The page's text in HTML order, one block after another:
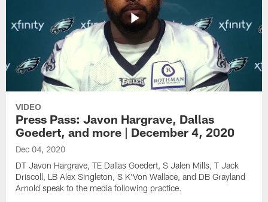
VIDEO
Press Pass: Javon Hargrave, Dallas
Goedert, and more | December 4, 2020
Dec 04, 2020
DT Javon Hargrave, TE Dallas Goedert, S Jalen Mills, T Jack
Driscoll, LB Alex Singleton, S K'Von Wallace, and DB Grayland
Arnold speak to the media following practice.